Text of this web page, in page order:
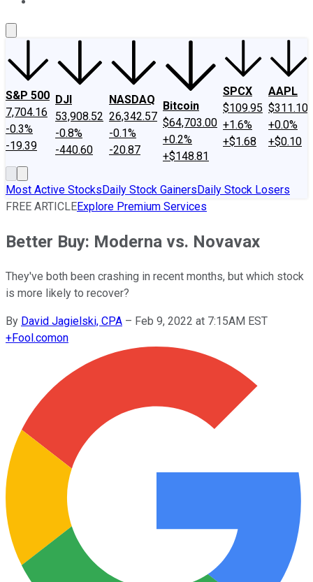
S&P 500
7,704.16
-0.3%
-19.39
DJI
53,908.52
-0.8%
-440.60
NASDAQ
26,342.57
-0.1%
-20.87
Bitcoin
$64,703.00
+0.2%
+$148.81
SPCX
$109.95
+1.6%
+$1.68
AAPL
$311.10
+0.0%
+$0.10
Most Active StocksDaily Stock GainersDaily Stock Losers
FREE ARTICLEExplore Premium Services
Better Buy: Moderna vs. Novavax
They've both been crashing in recent months, but which stock
is more likely to recover?
By David Jagielski, CPA – Feb 9, 2022 at 7:15AM EST
+Fool.comon